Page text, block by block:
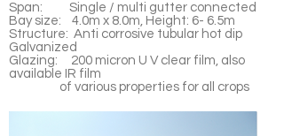
Span: Single / multi gutter connected
Bay size: 4.0m x 8.0m, Height: 6- 6.5m
Structure: Anti corrosive tubular hot dip
Galvanized
Glazing: 200 micron U V clear film, also
available IR film
of various properties for all crops